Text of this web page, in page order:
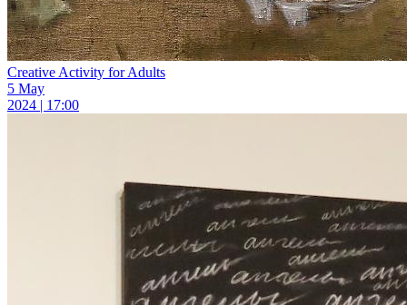
Creative Activity for Adults
5 May
2024 | 17:00